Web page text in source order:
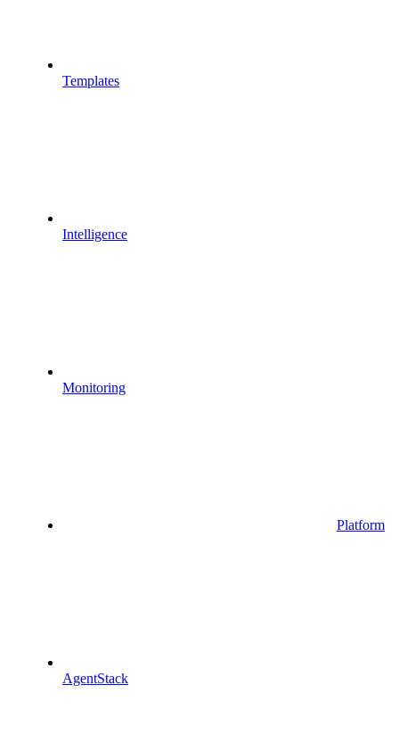
Templates
Intelligence
Monitoring
Platform
AgentStack